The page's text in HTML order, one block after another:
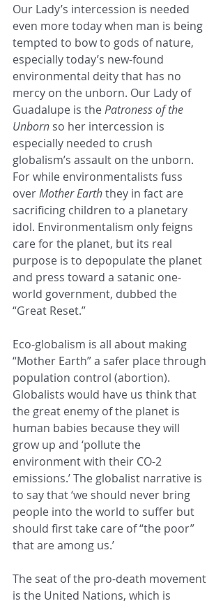
Our Lady’s intercession is needed
even more today when man is being
tempted to bow to gods of nature,
especially today’s new-found
environmental deity that has no
mercy on the unborn. Our Lady of
Guadalupe is the Patroness of the
Unborn so her intercession is
especially needed to crush
globalism’s assault on the unborn.
For while environmentalists fuss
over Mother Earth they in fact are
sacrificing children to a planetary
idol. Environmentalism only feigns
care for the planet, but its real
purpose is to depopulate the planet
and press toward a satanic one-
world government, dubbed the
“Great Reset.”
Eco-globalism is all about making
“Mother Earth” a safer place through
population control (abortion).
Globalists would have us think that
the great enemy of the planet is
human babies because they will
grow up and ‘pollute the
environment with their CO-2
emissions.’ The globalist narrative is
to say that ‘we should never bring
people into the world to suffer but
should first take care of “the poor”
that are among us.’
The seat of the pro-death movement
is the United Nations, which is